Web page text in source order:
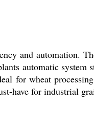
and automation.
automatic system
for wheat
have for industrial